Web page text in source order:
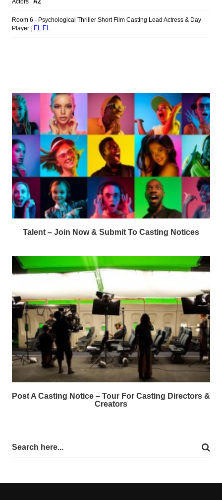
Talent – Join Now & Submit To Casting Notices
Post A Casting Notice – Tour For Casting Directors &
Creators